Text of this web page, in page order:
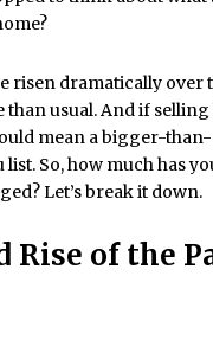
risen dramatically over
usual. And if selling
mean a bigger-
So, how much has
Let’s break it down.
Rise of the